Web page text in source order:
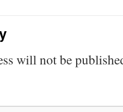
will not be